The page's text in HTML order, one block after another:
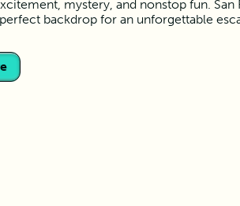
mystery, and nonstop fun. San
backdrop for an unforgettable